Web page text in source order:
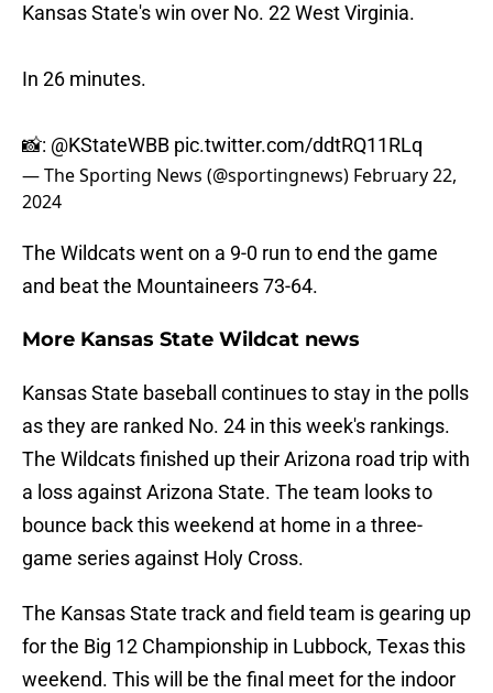
Kansas State's win over No. 22 West Virginia.
In 26 minutes.
📸: @KStateWBB pic.twitter.com/ddtRQ11RLq
— The Sporting News (@sportingnews) February 22,
2024
The Wildcats went on a 9-0 run to end the game
and beat the Mountaineers 73-64.
More Kansas State Wildcat news
Kansas State baseball continues to stay in the polls
as they are ranked No. 24 in this week's rankings.
The Wildcats finished up their Arizona road trip with
a loss against Arizona State. The team looks to
bounce back this weekend at home in a three-
game series against Holy Cross.
The Kansas State track and field team is gearing up
for the Big 12 Championship in Lubbock, Texas this
weekend. This will be the final meet for the indoor